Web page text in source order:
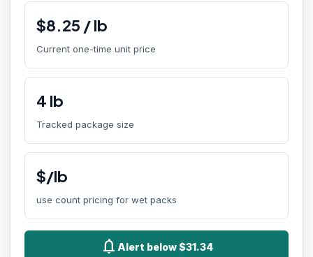
$8.25 /lb
Current one-time unit price
4 lb
Tracked package size
$/lb
use count pricing for wet packs
notifications Alert below $31.34